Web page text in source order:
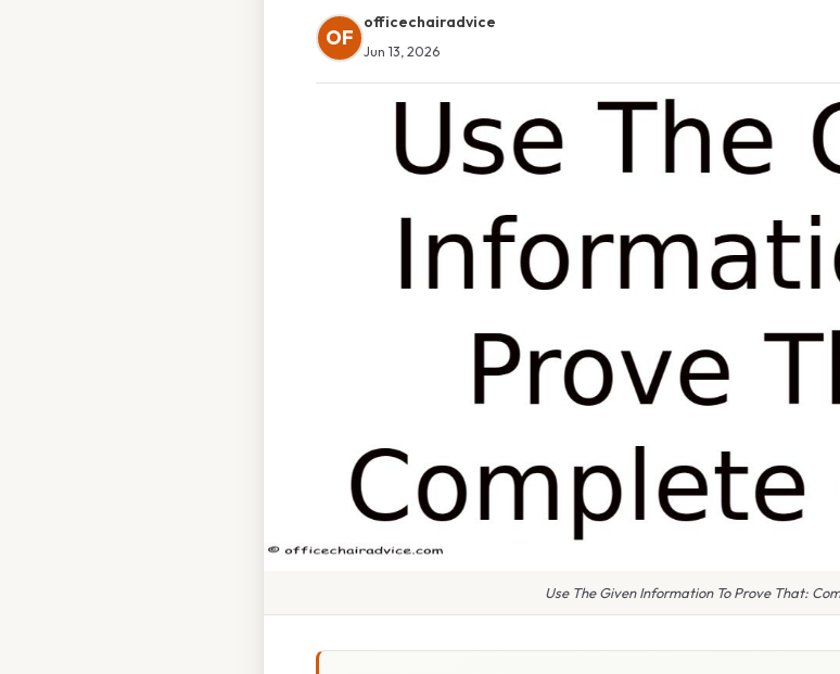
OF
officechairadvice
Jun 13, 2026
Use The Given Information To Prove That: